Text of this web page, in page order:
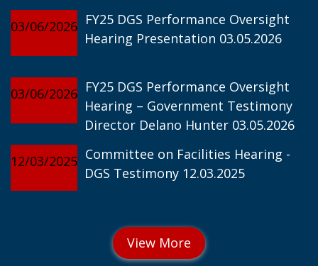
03/06/2026 FY25 DGS Performance Oversight
Hearing Presentation 03.05.2026
03/06/2026 FY25 DGS Performance Oversight
Hearing – Government Testimony
Director Delano Hunter 03.05.2026
12/03/2025 Committee on Facilities Hearing -
DGS Testimony 12.03.2025